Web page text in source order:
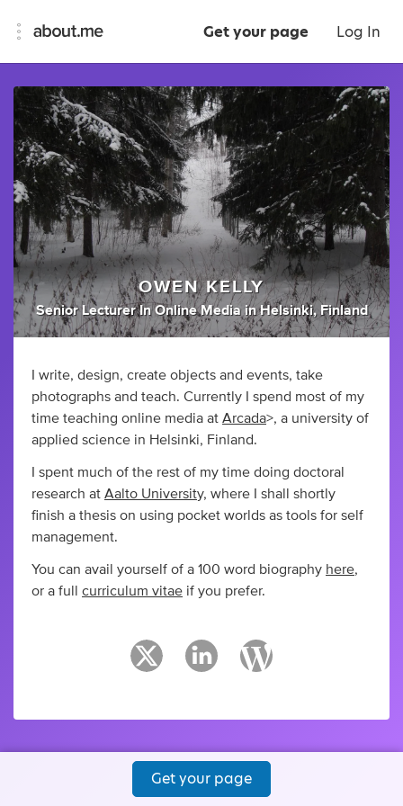
Get your page Log In
OWEN KELLY
Senior Lecturer In Online Media inHelsinki, Finland
I write, design, create objects and events, take
photographs and teach. Currently I spend most of my
time teaching online media at Arcada>, a university of
applied science in Helsinki, Finland.
I spent much of the rest of my time doing doctoral
research at Aalto University, where I shall shortly
finish a thesis on using pocket worlds as tools for self
management.
You can avail yourself of a 100 word biography here,
or a full curriculum vitae if you prefer.
Get your page